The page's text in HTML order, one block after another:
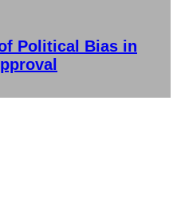
Political Bias in